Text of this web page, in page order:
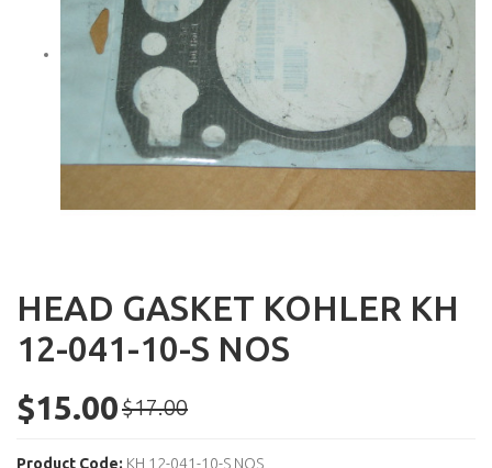
HEAD GASKET KOHLER KH
12-041-10-S NOS
$15.00$17.00
Product Code: KH 12-041-10-S NOS